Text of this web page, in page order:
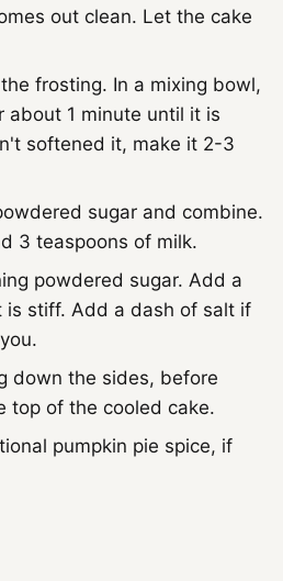
out clean. Let the cake
frosting. In a mixing bowl,
1 minute until it is
softened it, make it 2-3
sugar and combine.
3 teaspoons of milk.
powdered sugar. Add a
is stiff. Add a dash of salt if
down the sides, before
top of the cooled cake.
pumpkin pie spice, if